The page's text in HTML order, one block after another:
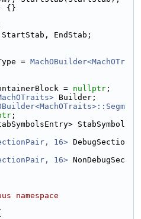
{}
EndStab;
= MachOBuilder<MachOTr
= nullptr ;
Builder;
;
StabSymbol
16> DebugSectio
16> NonDebugSec
namespace